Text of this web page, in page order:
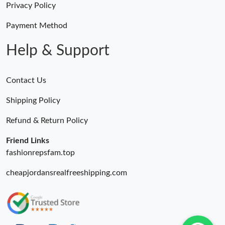
Privacy Policy
Payment Method
Help & Support
Contact Us
Shipping Policy
Refund & Return Policy
Friend Links
fashionrepsfam.top
cheapjordansrealfreeshipping.com